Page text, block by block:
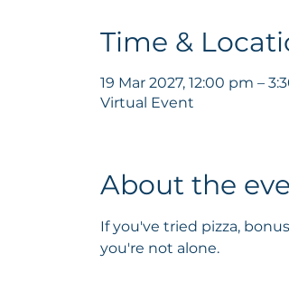
Time &
19 Mar 2027, 12:00 pm –
Virtual Event
About the
If you've tried pizza,
you're not alone.